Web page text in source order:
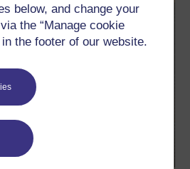
below, and change your
the “Manage cookie
the footer of our website.